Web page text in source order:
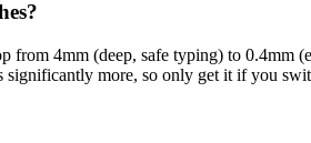
4mm (deep, safe typing) to 0.4mm
more, so only get it if you